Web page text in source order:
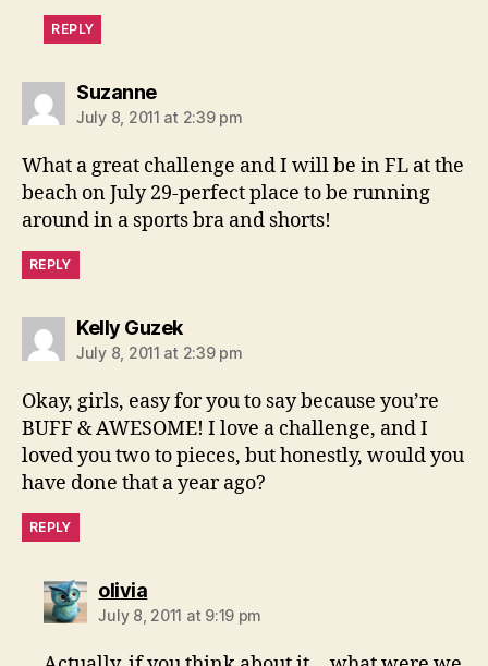
REPLY
Suzannesays:
July 8, 2011 at 2:39 pm
What a great challenge and I will be in FL at the
beach on July 29-perfect place to be running
around in a sports bra and shorts!
REPLY
Kelly Guzeksays:
July 8, 2011 at 2:39 pm
Okay, girls, easy for you to say because you’re
BUFF & AWESOME! I love a challenge, and I
loved you two to pieces, but honestly, would you
have done that a year ago?
REPLY
oliviasays:
July 8, 2011 at 9:19 pm